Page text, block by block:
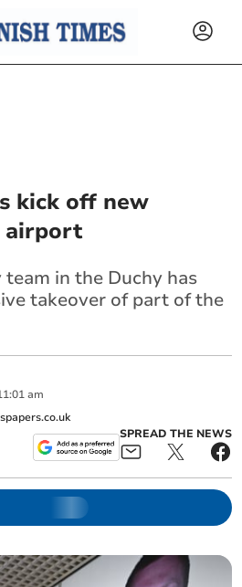
kick off new
airport
in the Duchy has
takeover of part of the
am
SPREAD THE NEWS